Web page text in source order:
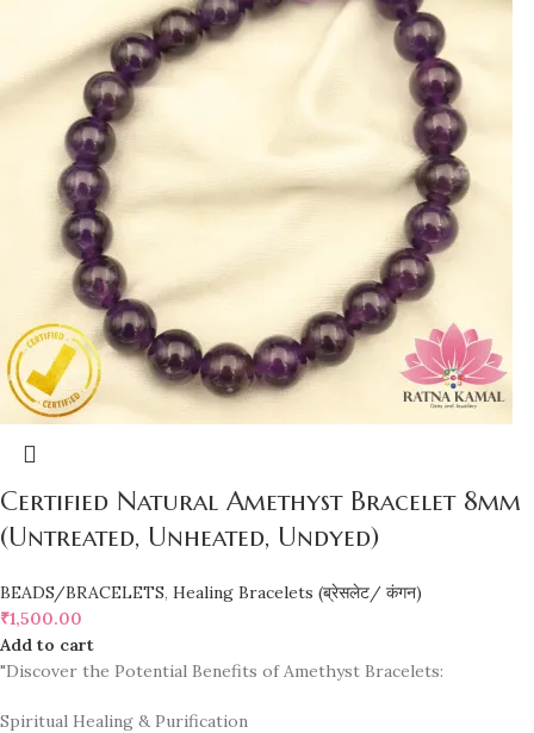
Certified Natural Amethyst Bracelet 8mm
(Untreated, Unheated, Undyed)
BEADS/BRACELETS, Healing Bracelets (ब्रेसलेट/ कंगन)
₹1,500.00
Add to cart
"Discover the Potential Benefits of Amethyst Bracelets:
Spiritual Healing & Purification